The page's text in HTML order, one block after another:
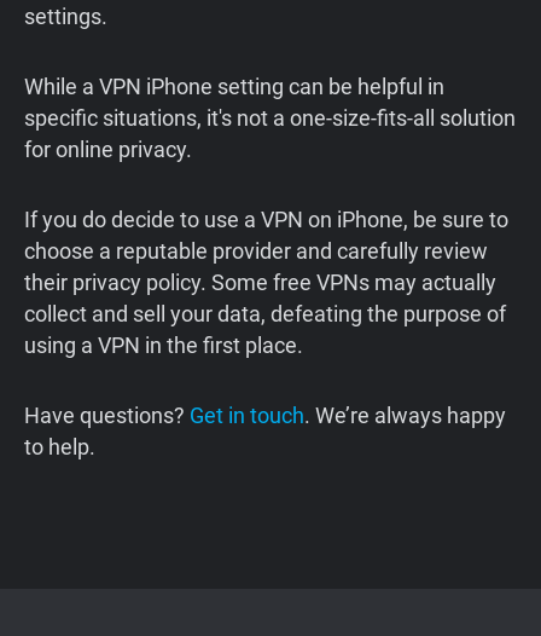
settings.
While a VPN iPhone setting can be helpful in
specific situations, it's not a one-size-fits-all solution
for online privacy.
If you do decide to use a VPN on iPhone, be sure to
choose a reputable provider and carefully review
their privacy policy. Some free VPNs may actually
collect and sell your data, defeating the purpose of
using a VPN in the first place.
Have questions? Get in touch. We’re always happy
to help.